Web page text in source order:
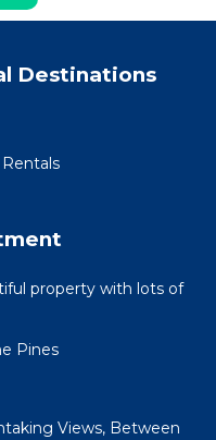
Destinations
property with lots of
Pines
Views, Between